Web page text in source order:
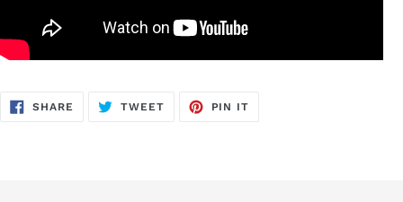
SHARE SHARE
ON
TWEETTWEET
PIN IT